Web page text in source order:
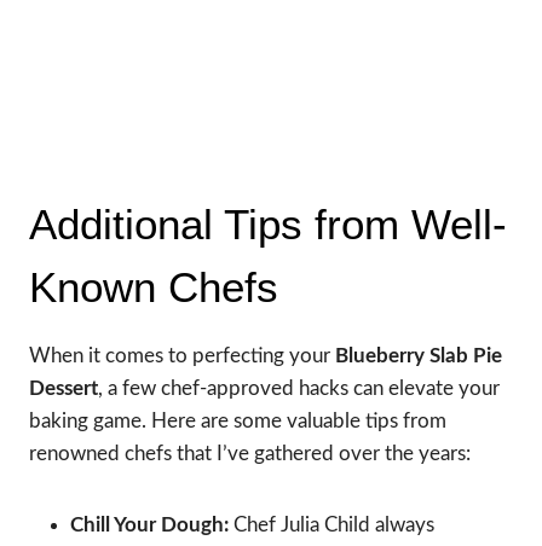
Additional Tips from Well-
Known Chefs
When it comes to perfecting your Blueberry Slab Pie
Dessert, a few chef-approved hacks can elevate your
baking game. Here are some valuable tips from
renowned chefs that I’ve gathered over the years:
Chill Your Dough: Chef Julia Child always